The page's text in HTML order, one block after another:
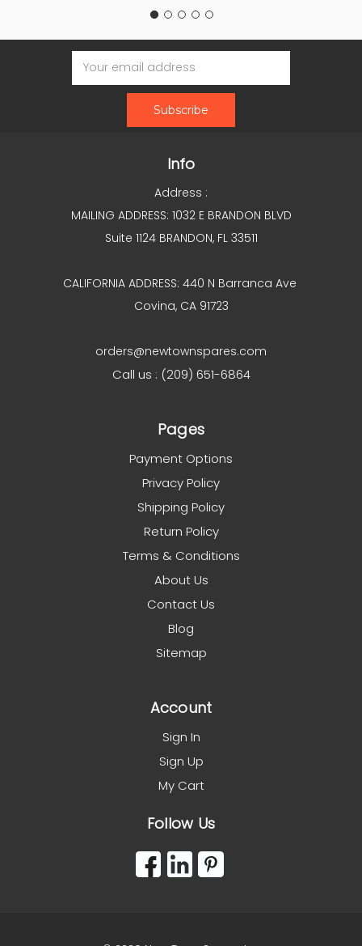
Email
Address
Info
Address :
MAILING ADDRESS: 1032 E BRANDON BLVD
Suite 1124 BRANDON, FL 33511
CALIFORNIA ADDRESS: 440 N Barranca Ave
Covina, CA 91723
orders@newtownspares.com
Call us : (209) 651-6864
Pages
Payment Options
Privacy Policy
Shipping Policy
Return Policy
Terms & Conditions
About Us
Contact Us
Blog
Sitemap
Account
Sign In
Sign Up
My Cart
Follow Us